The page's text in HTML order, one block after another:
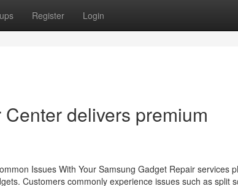
Register Login
delivers premium
Issues With Your Samsung Gadget Repair services
Customers commonly experience issues such as split